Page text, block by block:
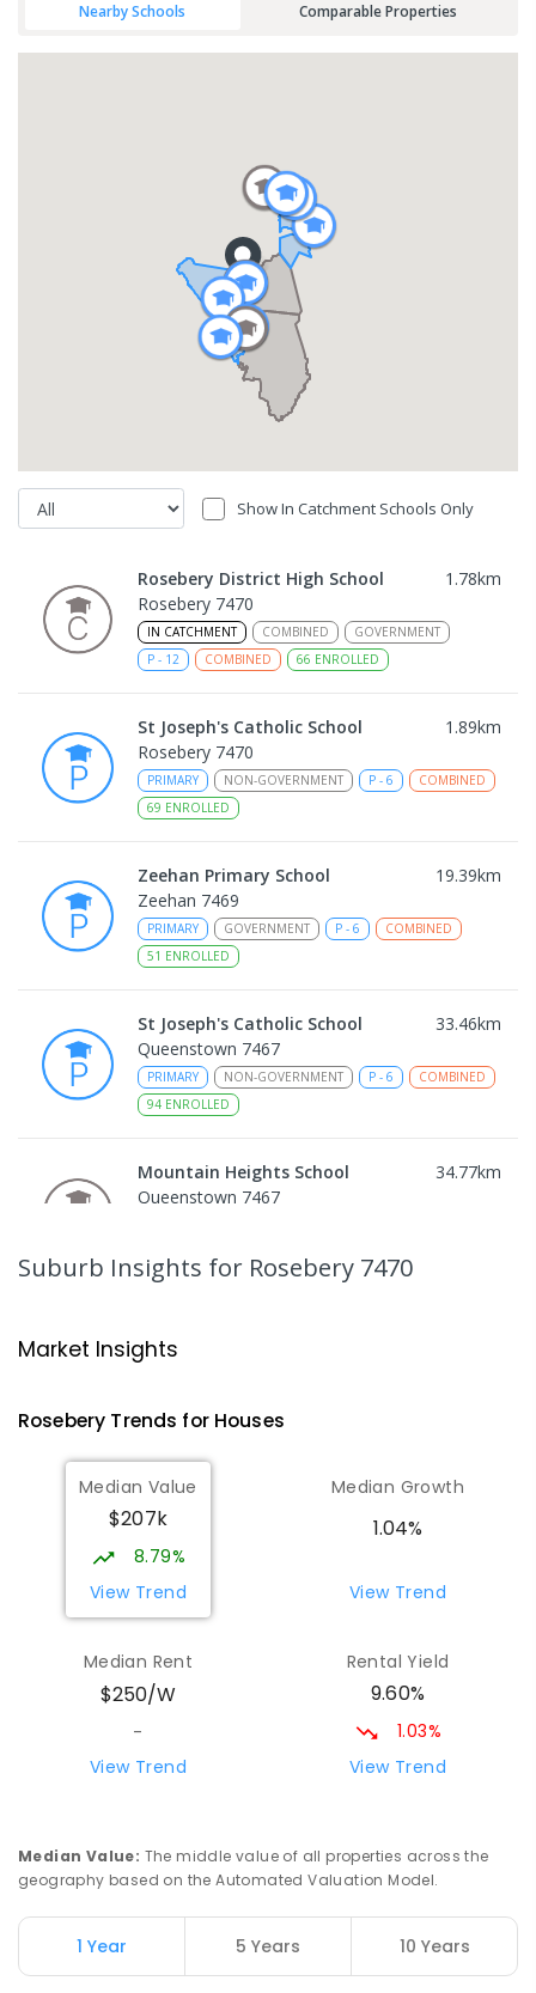
Nearby Schools Comparable Properties
Show In Catchment Schools Only
Rosebery District High School 1.78km
Rosebery 7470
IN CATCHMENT COMBINED
GOVERNMENT
P - 12 COMBINED 66 ENROLLED
St Joseph's Catholic School 1.89km
Rosebery 7470
PRIMARY NON-GOVERNMENT P - 6
COMBINED
69 ENROLLED
Zeehan Primary School 19.39km
Zeehan 7469
PRIMARY GOVERNMENT P - 6
COMBINED
51 ENROLLED
St Joseph's Catholic School 33.46km
Queenstown 7467
PRIMARY NON-GOVERNMENT P - 6
COMBINED
94 ENROLLED
Mountain Heights School 34.77km
Queenstown 7467
Strahan 7468
Wilmot Primary School
Wilmot 7310
PRIMARY
COMBINED
17ENROLLED
Yolla District School
COMBINED P-12
COMBINED
212ENROLLED
Riana Primary School 77.82
Natone Primary School 77.87km
Natone 7321
Suburb Insights for Rosebery 7470
Market Insights
Rosebery Trends for Houses
Median Value
$207k
8.79%
View Trend
Median Growth
1.04%
View Trend
Median Rent
$250/W
-
View Trend
Rental Yield
9.60%
1.03%
View Trend
Median Value: The middle value of all properties across the
geography based on the Automated Valuation Model.
1 Year 5 Years 10 Years